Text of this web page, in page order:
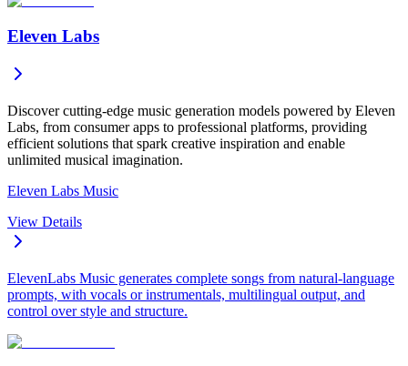
Eleven Labs
Discover cutting-edge music generation models powered by Eleven
Labs, from consumer apps to professional platforms, providing
efficient solutions that spark creative inspiration and enable
unlimited musical imagination.
Eleven Labs Music
View Details
ElevenLabs Music generates complete songs from natural-language
prompts, with vocals or instrumentals, multilingual output, and
control over style and structure.